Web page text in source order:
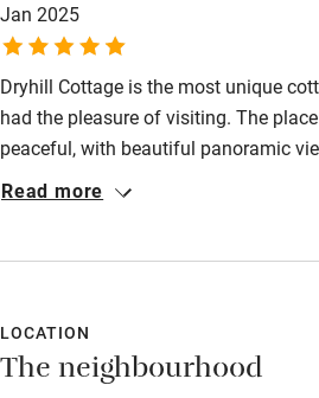
Activities
Food courses
Kayaking
Other courses
Wild swimming
Jan 2025
Dryhill Cottage is the most unique
had the pleasure of visiting. The
peaceful, with beautiful panoramic
surroundings and beautiful walks. We
Read more
LOCATION
The neighbourhood